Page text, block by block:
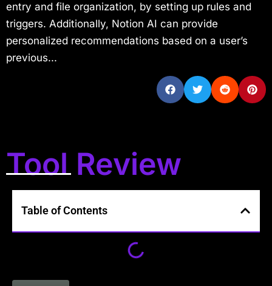
entry and file organization, by setting up rules and
triggers. Additionally, Notion AI can provide
personalized recommendations based on a user’s
previous...
Tool Review
Table of Contents